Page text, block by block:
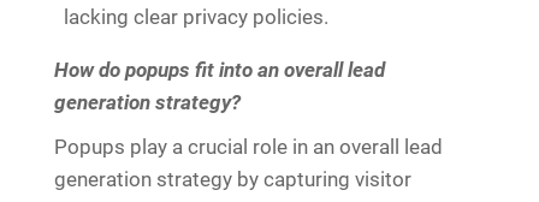
lacking clear privacy policies.
How do popups fit into an overall lead
generation strategy?
Popups play a crucial role in an overall lead
generation strategy by capturing visitor